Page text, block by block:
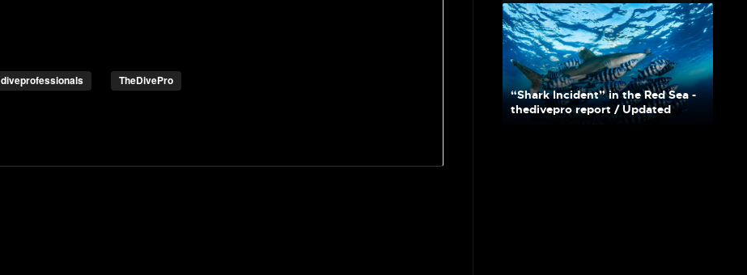
diveprofessionals TheDivePro
“Shark Incident” in the Red Sea -
thedivepro report / Updated